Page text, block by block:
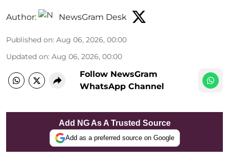
Author: NewsGram Desk
Published on: Aug 06, 2026, 00:00
Updated on: Aug 06, 2026, 00:00
Follow NewsGram
WhatsApp Channel
Add NG As A Trusted Source
Add as a preferred source on Google